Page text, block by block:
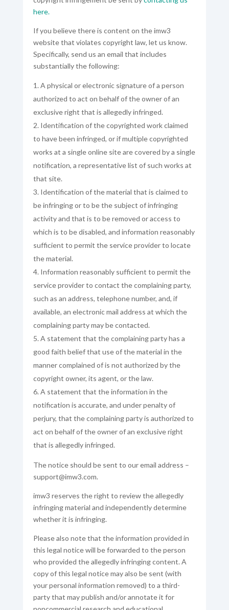
here.
If you believe there is content on the imw3
website that violates copyright law, let us know.
Specifically, send us an email that includes
substantially the following:
A physical or electronic signature of a person
authorized to act on behalf of the owner of an
exclusive right that is allegedly infringed.
Identification of the copyrighted work claimed
to have been infringed, or if multiple copyrighted
works at a single online site are covered by a single
notification, a representative list of such works at
that site.
Identification of the material that is claimed to
be infringing or to be the subject of infringing
activity and that is to be removed or access to
which is to be disabled, and information reasonably
sufficient to permit the service provider to locate
the material.
Information reasonably sufficient to permit the
service provider to contact the complaining party,
such as an address, telephone number, and, if
available, an electronic mail address at which the
complaining party may be contacted.
A statement that the complaining party has a
good faith belief that use of the material in the
manner complained of is not authorized by the
copyright owner, its agent, or the law.
A statement that the information in the
notification is accurate, and under penalty of
perjury, that the complaining party is authorized to
act on behalf of the owner of an exclusive right
that is allegedly infringed.
The notice should be sent to our email address –
support@imw3.com.
imw3 reserves the right to review the allegedly
infringing material and independently determine
whether it is infringing.
Please also note that the information provided in
this legal notice will be forwarded to the person
who provided the allegedly infringing content. A
copy of this legal notice may also be sent (with
your personal information removed) to a third-
party that may publish and/or annotate it for